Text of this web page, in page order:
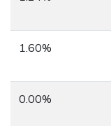
1.60%
0.00%